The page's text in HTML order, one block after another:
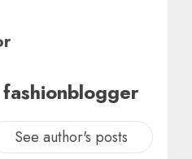
fashionblogger
See author's posts